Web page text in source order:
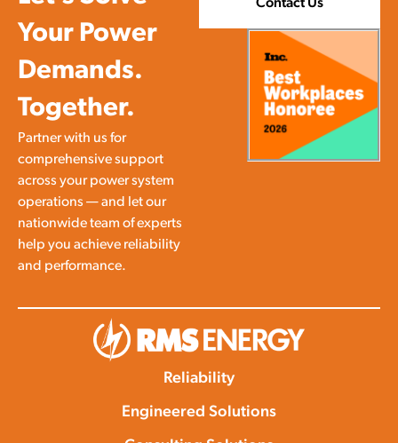
Your Power
Demands.
Together.
Partner with us for
comprehensive support
across your power system
operations — and let our
nationwide team of experts
help you achieve reliability
and performance.
Contact Us
Reliability
Engineered Solutions